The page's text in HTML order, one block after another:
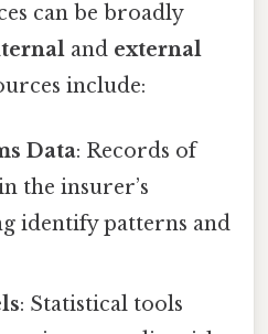
can be broadly
and external
include:
Data: Records of
the insurer’s
identify patterns and
: Statistical tools